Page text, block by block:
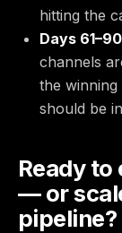
hitting the
Days
channels
the winning
should be
Ready
— or
pipeline?